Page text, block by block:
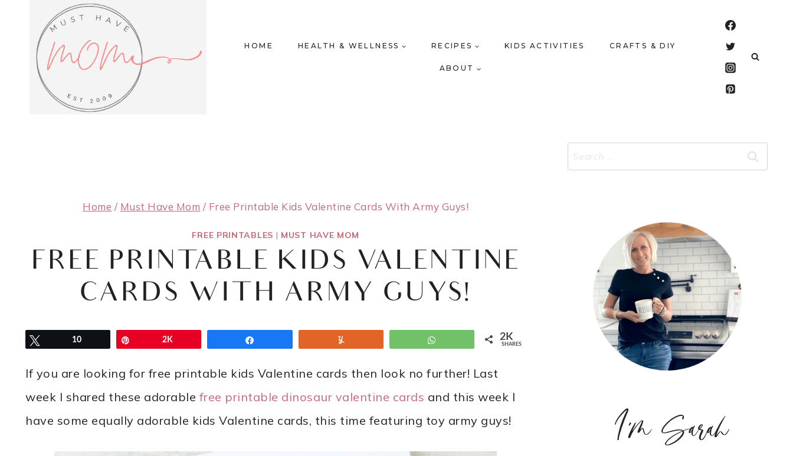
content
HOME HEALTH & WELLNESS RECIPES KIDS ACTIVITIES CRAFTS & DIY
ABOUT
Home / Must Have Mom / Free Printable Kids Valentine Cards With Army Guys!
FREE PRINTABLES | MUST HAVE MOM
FREE PRINTABLE KIDS VALENTINE
CARDS WITH ARMY GUYS!
10 2K WhatsApp 2K
SHARES
If you are looking for free printable kids Valentine cards then look no further! Last
week I shared these adorable free printable dinosaur valentine cards and this week I
have some equally adorable kids Valentine cards, this time featuring toy army guys!
Search
I'm Sarah